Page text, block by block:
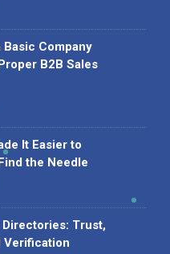
Basic Company
B2B Sales
It Easier to
the Needle
Directories: Trust,
Verification